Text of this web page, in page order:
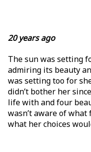
20 years ago
The sun was setting
admiring its beauty
was setting too for
didn’t bother her
life with and four
wasn’t aware of
what her choices